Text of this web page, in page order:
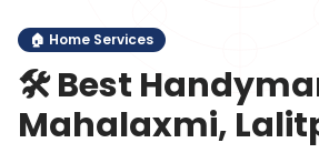
🏠 Home Services
🛠️Best
Mahalaxmi,